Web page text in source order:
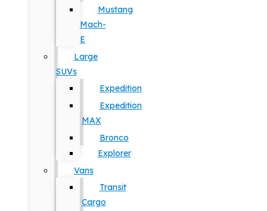
Mustang
Mach-
E
Large
SUVs
Expedition
Expedition
MAX
Bronco
Explorer
Vans
Transit
Cargo